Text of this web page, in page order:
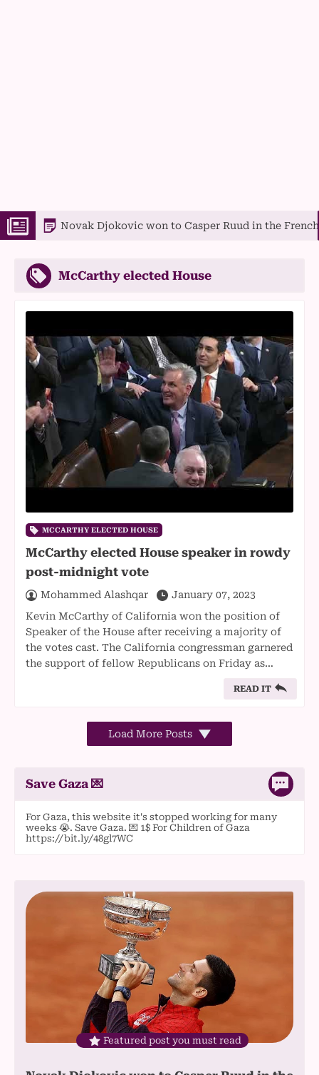
Novak Djokovic won to Casper Ruud in the French Open
McCarthy elected House
MCCARTHY ELECTED HOUSE
McCarthy elected House speaker in rowdy
post-midnight vote
Mohammed Alashqar
January 07, 2023
Kevin McCarthy of California won the position of
Speaker of the House after receiving a majority of
the votes cast. The California congressman garnered
the support of fellow Republicans on Friday as…
READ IT
Load More Posts
Save Gaza 💌
For Gaza, this website it's stopped working for many
weeks 😭. Save Gaza. 💌 1$ For Children of Gaza
https://bit.ly/48gl7WC
Featured post you must read